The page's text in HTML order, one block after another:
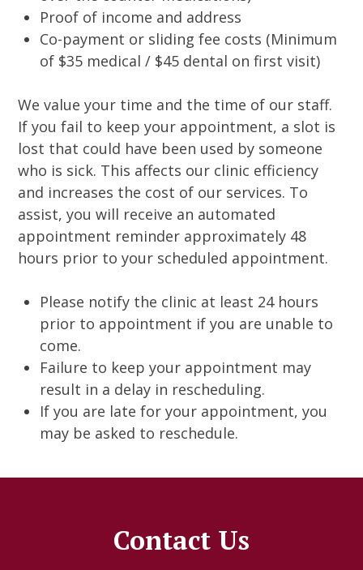
Proof of income and address
Co-payment or sliding fee costs (Minimum
of $35 medical / $45 dental on first visit)
We value your time and the time of our staff.
If you fail to keep your appointment, a slot is
lost that could have been used by someone
who is sick. This affects our clinic efficiency
and increases the cost of our services. To
assist, you will receive an automated
appointment reminder approximately 48
hours prior to your scheduled appointment.
Please notify the clinic at least 24 hours
prior to appointment if you are unable to
come.
Failure to keep your appointment may
result in a delay in rescheduling.
If you are late for your appointment, you
may be asked to reschedule.
Contact Us